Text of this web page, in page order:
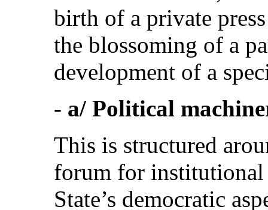
birth of a private
the blossoming of a
development of a
- a/ Political
This is structured
forum for institutional
State’s democratic